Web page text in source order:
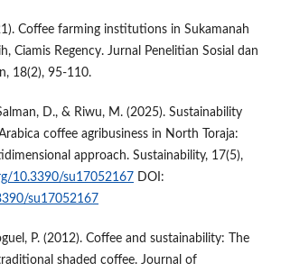
Coffee farming institutions in Sukamanah
Ciamis Regency. Jurnal Penelitian Sosial dan
18(2), 95-110.
D., & Riwu, M. (2025). Sustainability
coffee agribusiness in North Toraja:
approach. Sustainability, 17(5),
10.3390/su17052167DOI:
su17052167
P. (2012). Coffee and sustainability: The
shaded coffee. Journal of